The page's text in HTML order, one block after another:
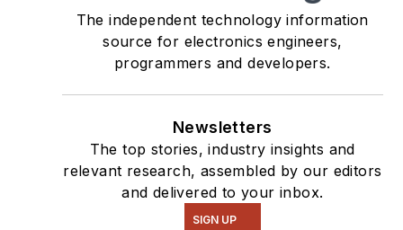
The independent technology information
source for electronics engineers,
programmers and developers.
Newsletters
The top stories, industry insights and
relevant research, assembled by our editors
and delivered to your inbox.
SIGN UP